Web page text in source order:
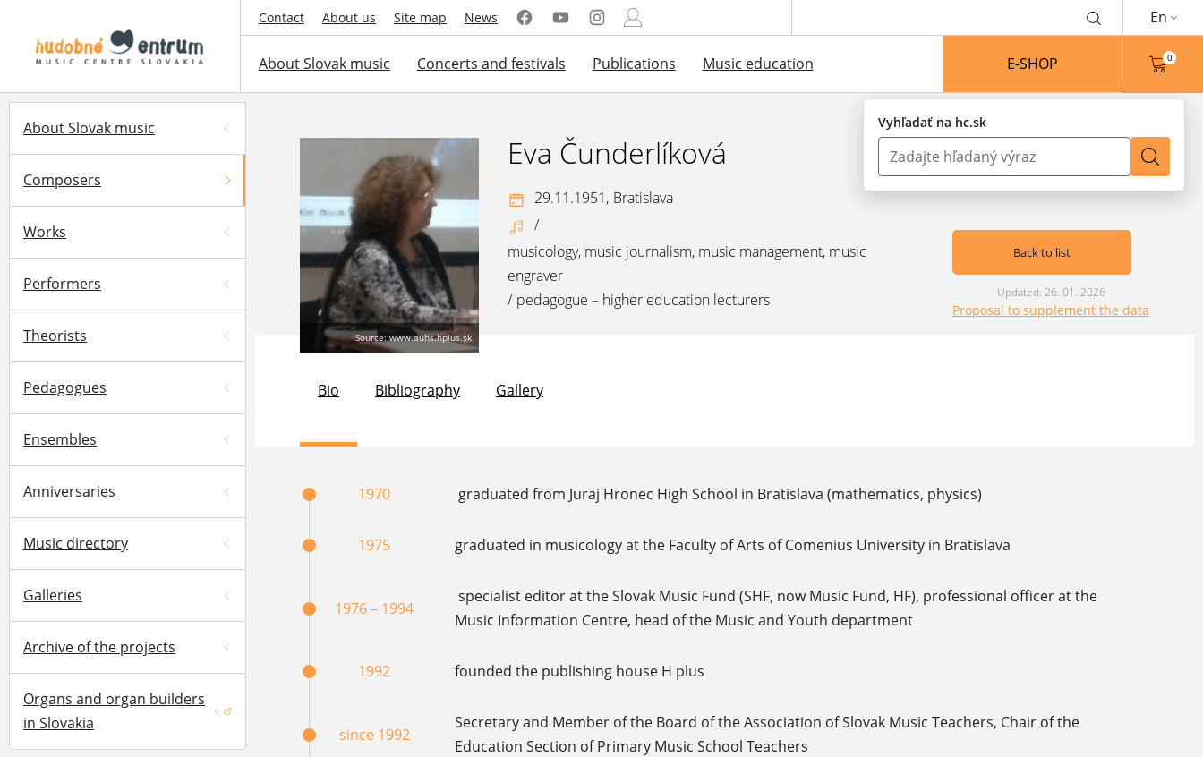
Contact About us Site map News
Vyhľadať na hc.sk
En
About Slovak music Concerts and festivals Publications Music education E-SHOP 0
About Slovak music
Composers
Works
Performers
Theorists
Pedagogues
Ensembles
Anniversaries
Music directory
Galleries
Archive of the projects
Organs and organ builders
in Slovakia
(opens in a new window)
Source: www.auhs.hplus.sk
Eva Čunderlíková
29.11.1951, Bratislava
/
musicology, music journalism, music management, music
engraver
/ pedagogue – higher education lecturers
Back to list
Updated: 26. 01. 2026
Proposal to supplement the data
Bio Bibliography Gallery
1970 graduated from Juraj Hronec High School in Bratislava (mathematics, physics)
1975 graduated in musicology at the Faculty of Arts of Comenius University in Bratislava
1976 – 1994
specialist editor at the Slovak Music Fund (SHF, now Music Fund, HF), professional officer at the
Music Information Centre, head of the Music and Youth department
1992 founded the publishing house H plus
since 1992
Secretary and Member of the Board of the Association of Slovak Music Teachers, Chair of the
Education Section of Primary Music School Teachers